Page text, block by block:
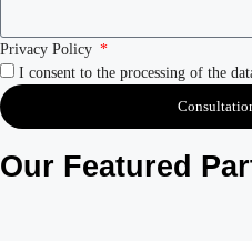
Privacy Policy
I consent to the processing of the
Our Featured